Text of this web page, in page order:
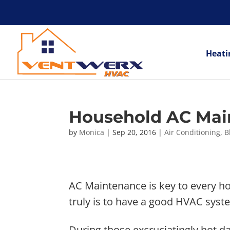
Household AC
by Monica |Sep 20, 2016 |Air Conditioning,
AC Maintenance is key to every
truly is to have a good HVAC